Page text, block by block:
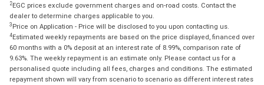
2EGC prices exclude government charges and on-road costs. Contact the
dealer to determine charges applicable to you.
3 Price on Application - Price will be disclosed to you upon contacting us.
4Estimated weekly repayments are based on the price displayed, financed over
60 months with a 0% deposit at an interest rate of 8.99%, comparison rate of
9.63%. The weekly repayment is an estimate only. Please contact us for a
personalised quote including all fees, charges and conditions. The estimated
repayment shown will vary from scenario to scenario as different interest rates